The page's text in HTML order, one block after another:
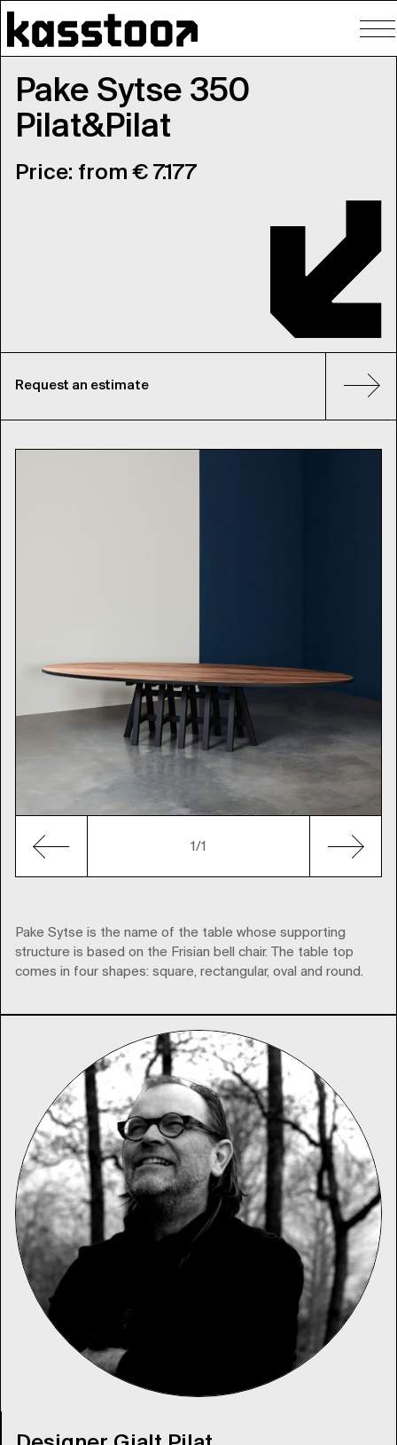
Pake Sytse 350
Pilat&Pilat
Price: from € 7.177
Request an estimate
1/1
Pake Sytse is the name of the table whose supporting
structure is based on the Frisian bell chair. The table top
comes in four shapes: square, rectangular, oval and round.